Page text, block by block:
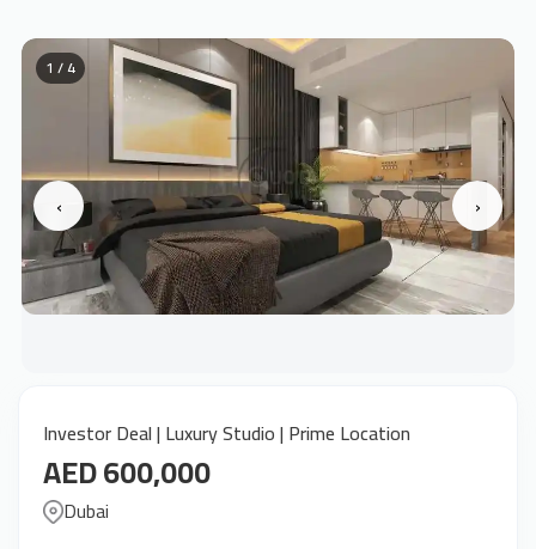
‹ ›
1 / 4
Investor Deal | Luxury Studio | Prime Location
AED 600,000
Dubai